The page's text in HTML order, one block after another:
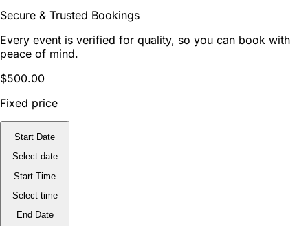
Secure & Trusted Bookings
Every event is verified for quality, so you can book with
peace of mind.
$500.00
Fixed price
Start Date
Select date
Start Time
Select time
End Date